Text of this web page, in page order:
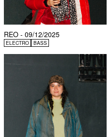
REO - 09/12/2025
ELECTRO BASS